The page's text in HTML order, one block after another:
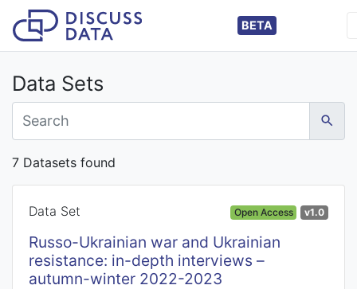
BETA
Data Sets
7 Datasets found
Data Set Open Access v1.0
Russo-Ukrainian war and Ukrainian
resistance: in-depth interviews –
autumn-winter 2022-2023